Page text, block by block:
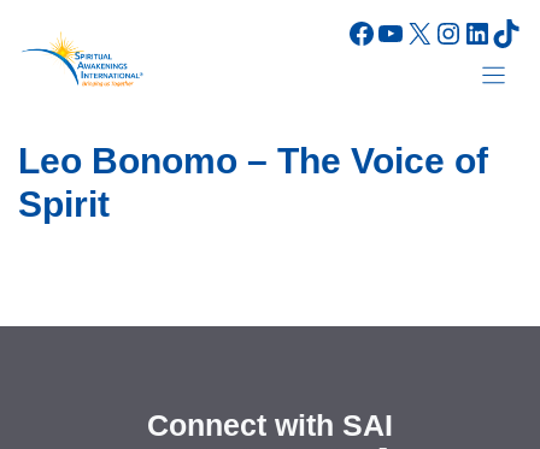
content
Facebook
YouTube
X
Leo Bonomo – The Voice of
Spirit
Connect with SAI